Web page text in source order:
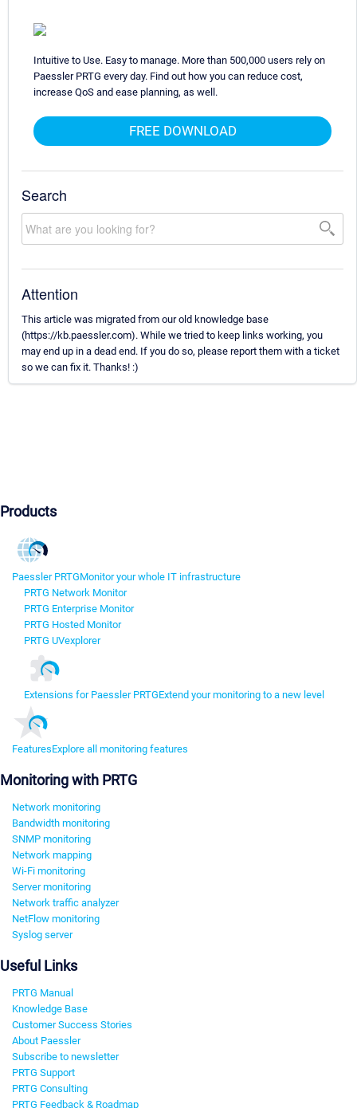
Intuitive to Use. Easy to manage. More than 500,000 users rely on
Paessler PRTG every day. Find out how you can reduce cost,
increase QoS and ease planning, as well.
FREE DOWNLOAD
Search
Attention
This article was migrated from our old knowledge base
(https://kb.paessler.com). While we tried to keep links working, you
may end up in a dead end. If you do so, please report them with a ticket
so we can fix it. Thanks! :)
Products
Paessler PRTGMonitor your whole IT infrastructure
PRTG Network Monitor
PRTG Enterprise Monitor
PRTG Hosted Monitor
PRTG UVexplorer
Extensions for Paessler PRTGExtend your monitoring to a new level
FeaturesExplore all monitoring features
Monitoring with PRTG
Network monitoring
Bandwidth monitoring
SNMP monitoring
Network mapping
Wi-Fi monitoring
Server monitoring
Network traffic analyzer
NetFlow monitoring
Syslog server
Useful Links
PRTG Manual
Knowledge Base
Customer Success Stories
About Paessler
Subscribe to newsletter
PRTG Support
PRTG Consulting
PRTG Feedback & Roadmap